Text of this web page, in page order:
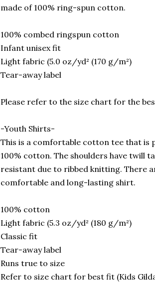
made of 100% ring-spun cotton.
100% combed ringspun cotton
Infant unisex fit
Light fabric (5.0 oz/yd² (170 g/m²)
Tear-away label
Please refer to the size chart for the
-Youth Shirts-
This is a comfortable cotton tee that is
100% cotton. The shoulders have twill
resistant due to ribbed knitting. There
comfortable and long-lasting shirt.
100% cotton
Light fabric (5.3 oz/yd² (180 g/m²)
Classic fit
Tear-away label
Runs true to size
Refer to size chart for best fit (Kids